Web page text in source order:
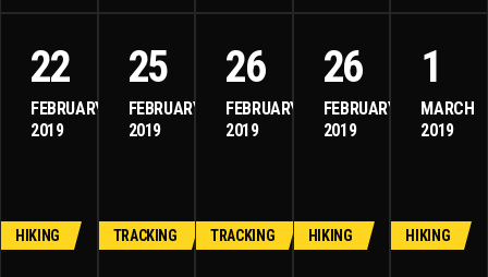
22
FEBRUARY
2019
HIKING
25
FEBRUARY
2019
TRACKING
26
FEBRUARY
2019
TRACKING
26
FEBRUARY
2019
HIKING
1
MARCH
2019
HIKING